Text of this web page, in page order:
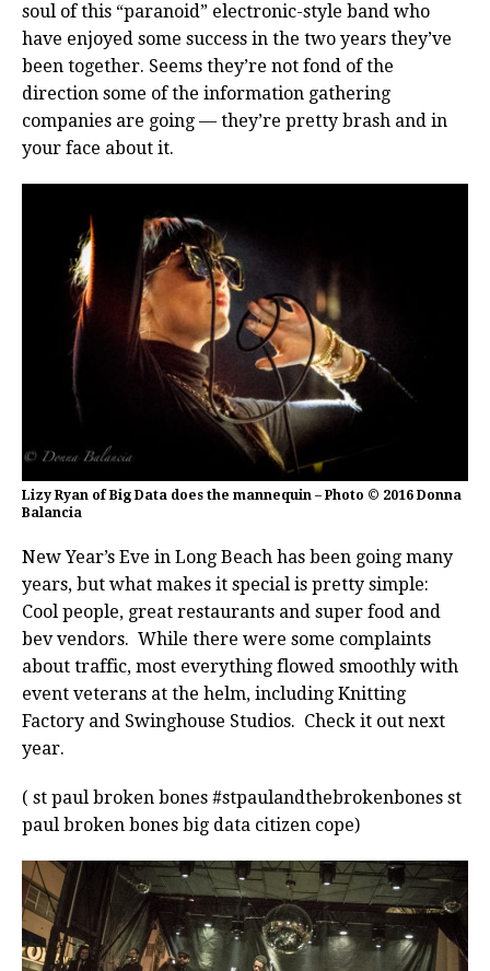
soul of this “paranoid” electronic-style band who
have enjoyed some success in the two years they’ve
been together. Seems they’re not fond of the
direction some of the information gathering
companies are going — they’re pretty brash and in
your face about it.
Lizy Ryan of Big Data does the mannequin – Photo © 2016 Donna
Balancia
New Year’s Eve in Long Beach has been going many
years, but what makes it special is pretty simple:
Cool people, great restaurants and super food and
bev vendors. While there were some complaints
about traffic, most everything flowed smoothly with
event veterans at the helm, including Knitting
Factory and Swinghouse Studios. Check it out next
year.
( st paul broken bones #stpaulandthebrokenbones st
paul broken bones big data citizen cope)